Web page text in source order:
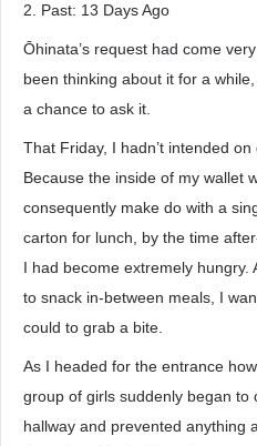
2. Past: 13 Days Ago
Ōhinata’s request had come
been thinking about it for a
a chance to ask it.
That Friday, I hadn’t intended
Because the inside of my wallet
consequently make do with a
carton for lunch, by the time
I had become extremely hungry.
to snack in-between meals, I
could to grab a bite.
As I headed for the entrance
group of girls suddenly began to
hallway and prevented anything